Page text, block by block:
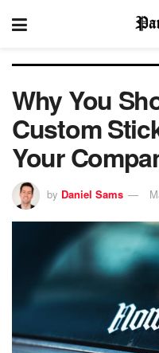
Why You
Custom
Your
by Daniel Sams